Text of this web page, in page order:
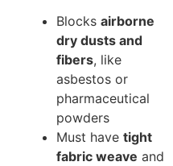
Blocks airborne
dry dusts and
fibers, like
asbestos or
pharmaceutical
powders
Must have tight
fabric weave and